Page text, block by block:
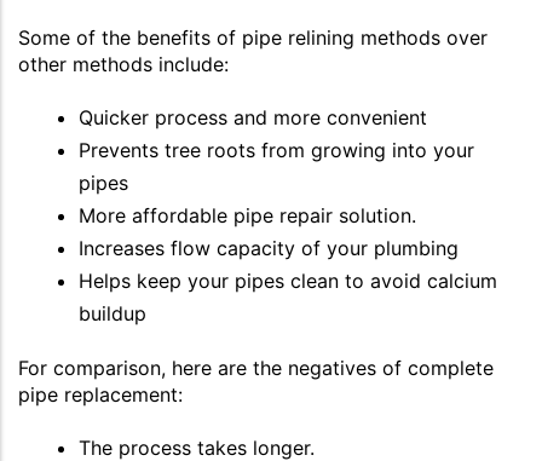
Some of the benefits of pipe relining methods over
other methods include:
Quicker process and more convenient
Prevents tree roots from growing into your
pipes
More affordable pipe repair solution.
Increases flow capacity of your plumbing
Helps keep your pipes clean to avoid calcium
buildup
For comparison, here are the negatives of complete
pipe replacement:
The process takes longer.